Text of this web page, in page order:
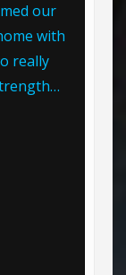
our
with
really